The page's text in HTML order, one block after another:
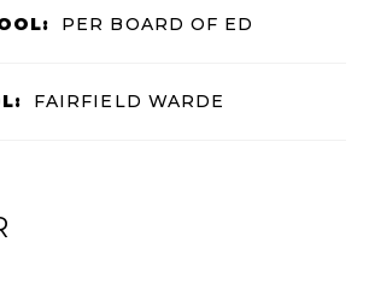
PER BOARD OF ED
FAIRFIELD WARDE